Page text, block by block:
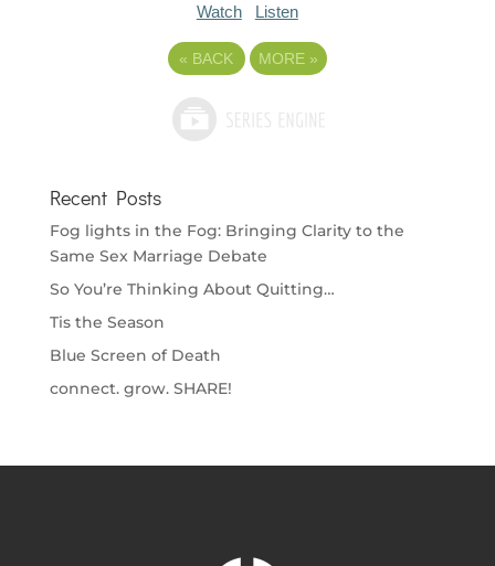
Watch Listen
« BACK MORE »
Recent Posts
Fog lights in the Fog: Bringing Clarity to the
Same Sex Marriage Debate
So You’re Thinking About Quitting…
Tis the Season
Blue Screen of Death
connect. grow. SHARE!